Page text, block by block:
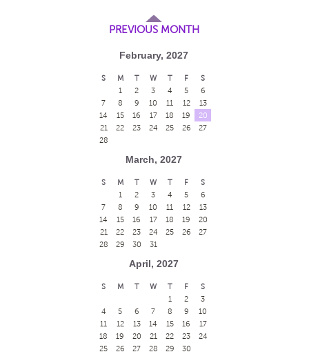
PREVIOUS MONTH
February, 2027
S M T W T F
S
1
2 3 4 5
6
7
8 9 10 11 12
13
14
15 16 17 18 19
20
21
22 23 24 25 26
27
28
March, 2027
S M T W T F
S
1
2 3 4 5
6
7
8 9 10 11 12
13
14
15 16 17 18 19
20
21
22 23 24 25 26
27
28
29 30 31
April, 2027
S M T W T F
S
1
2
3
4
5 6 7 8 9
10
11
12 13 14 15 16
17
18
19 20 21 22 23
24
25
26 27 28 29 30